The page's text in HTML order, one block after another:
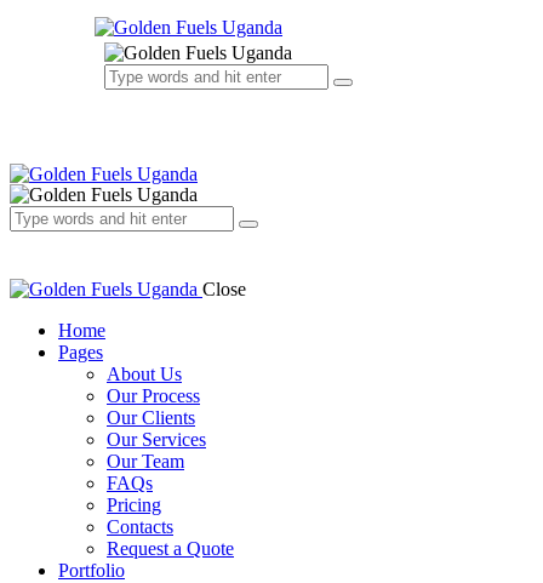
Close
Home
Pages
About Us
Our Process
Our Clients
Our Services
Our Team
FAQs
Pricing
Contacts
Request a Quote
Portfolio